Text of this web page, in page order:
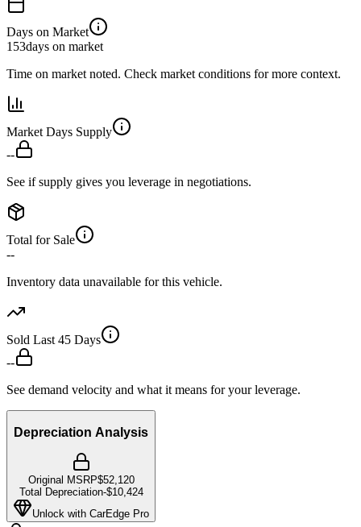
Days on Market
153days on market
Time on market noted. Check market conditions for more context.
Market Days Supply
--
See if supply gives you leverage in negotiations.
Total for Sale
--
Inventory data unavailable for this vehicle.
Sold Last 45 Days
--
See demand velocity and what it means for your leverage.
Depreciation Analysis
Original MSRP$52,120
Total Depreciation-$10,424
Unlock with CarEdge Pro